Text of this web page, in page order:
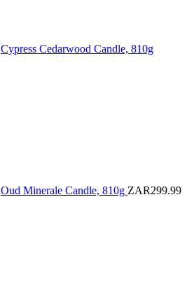
Cypress Cedarwood Candle, 810g
Oud Minerale Candle, 810g ZAR299.99